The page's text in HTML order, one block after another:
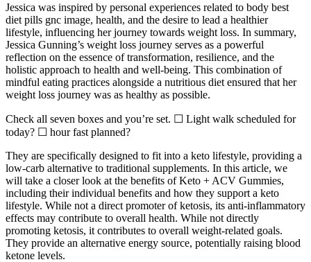
Jessica was inspired by personal experiences related to body best
diet pills gnc image, health, and the desire to lead a healthier
lifestyle, influencing her journey towards weight loss. In summary,
Jessica Gunning’s weight loss journey serves as a powerful
reflection on the essence of transformation, resilience, and the
holistic approach to health and well-being. This combination of
mindful eating practices alongside a nutritious diet ensured that her
weight loss journey was as healthy as possible.
Check all seven boxes and you’re set. ☐ Light walk scheduled for
today? ☐ hour fast planned?
They are specifically designed to fit into a keto lifestyle, providing a
low-carb alternative to traditional supplements. In this article, we
will take a closer look at the benefits of Keto + ACV Gummies,
including their individual benefits and how they support a keto
lifestyle. While not a direct promoter of ketosis, its anti-inflammatory
effects may contribute to overall health. While not directly
promoting ketosis, it contributes to overall weight-related goals.
They provide an alternative energy source, potentially raising blood
ketone levels.